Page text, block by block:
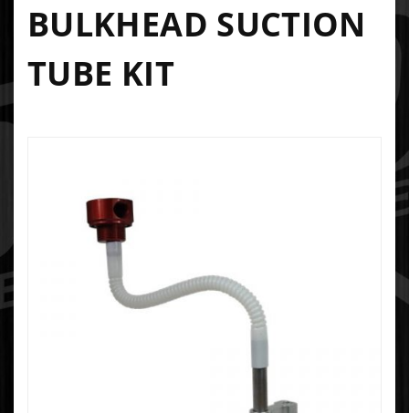
BULKHEAD SUCTION
TUBE KIT